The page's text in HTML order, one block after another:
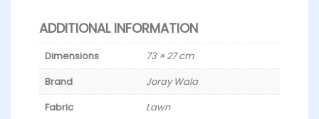
ADDITIONAL INFORMATION
Dimensions
73 × 27 cm
Brand
Joray Wala
Fabric
Lawn